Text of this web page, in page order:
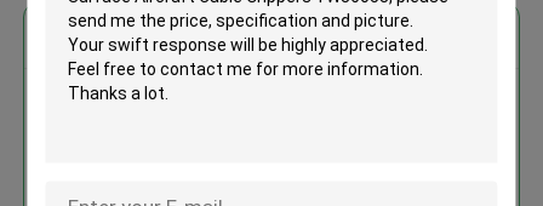
Get the Best Price for